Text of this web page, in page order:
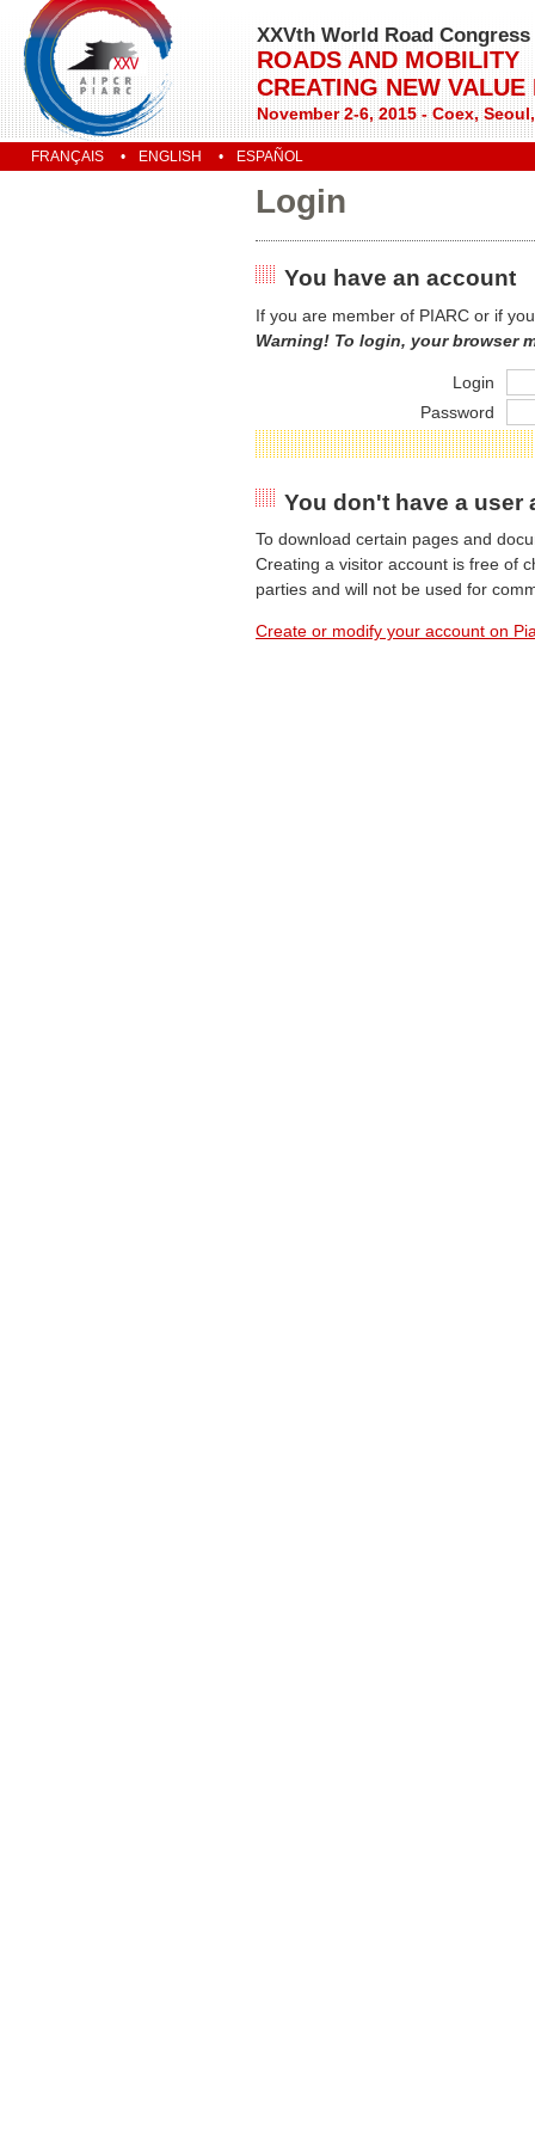
XXVth World Road Congress
ROADS AND MOBILITY
CREATING NEW
November 2-6, 2015 - Coex,
FRANÇAIS ENGLISH ESPAÑOL
Login
You have an account
If you are member of PIARC or if
Warning! To login, your browser
Login
Password
You don't have a user
To download certain pages and
Creating a visitor account is free of
parties and will not be used for
Create or modify your account on